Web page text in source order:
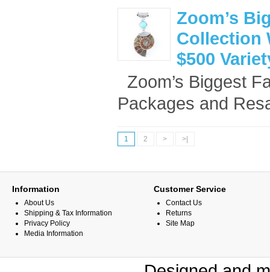
Zoom’s
Collection
$500
Zoom’s Biggest
Packages and
1 2 > >|
Information
About Us
Shipping & Tax Information
Privacy Policy
Media Information
Customer Service
Contact Us
Returns
Site Map